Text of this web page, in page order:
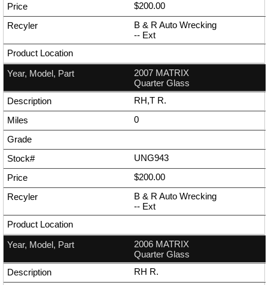
$200.00
B & R Auto Wrecking
-- Ext
2007 MATRIX
Quarter Glass
RH,T R.
0
UNG943
$200.00
B & R Auto Wrecking
-- Ext
2006 MATRIX
Quarter Glass
RH R.